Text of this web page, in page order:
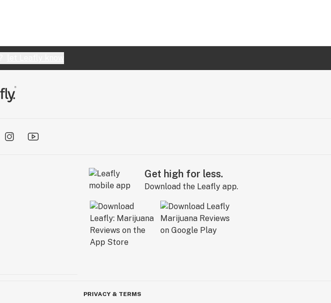
Get high for less.
Download the Leafly app.
PRIVACY & TERMS